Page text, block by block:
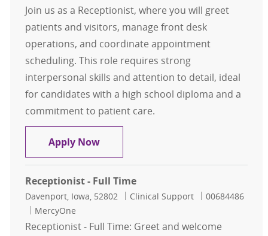
Join us as a Receptionist, where you will greet
patients and visitors, manage front desk
operations, and coordinate appointment
scheduling. This role requires strong
interpersonal skills and attention to detail, ideal
for candidates with a high school diploma and a
commitment to patient care.
Apply NowReceptionist - Full Time
Receptionist - Full Time
Location
Davenport, Iowa, 52802 Category
Clinical Support Job Id
00684486
MercyOne
Receptionist - Full Time: Greet and welcome